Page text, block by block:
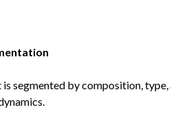
segmented by composition, type,